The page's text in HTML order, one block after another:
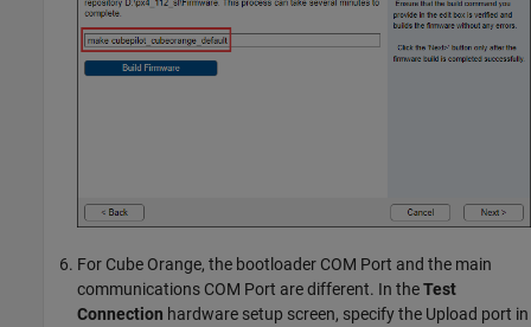
For Cube Orange, the bootloader COM Port and the main
communications COM Port are different. In theTest
Connection hardware setup screen, specify the Upload port in